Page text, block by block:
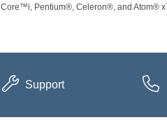
Core™i, Pentium®, Celeron®, and Atom®
Support